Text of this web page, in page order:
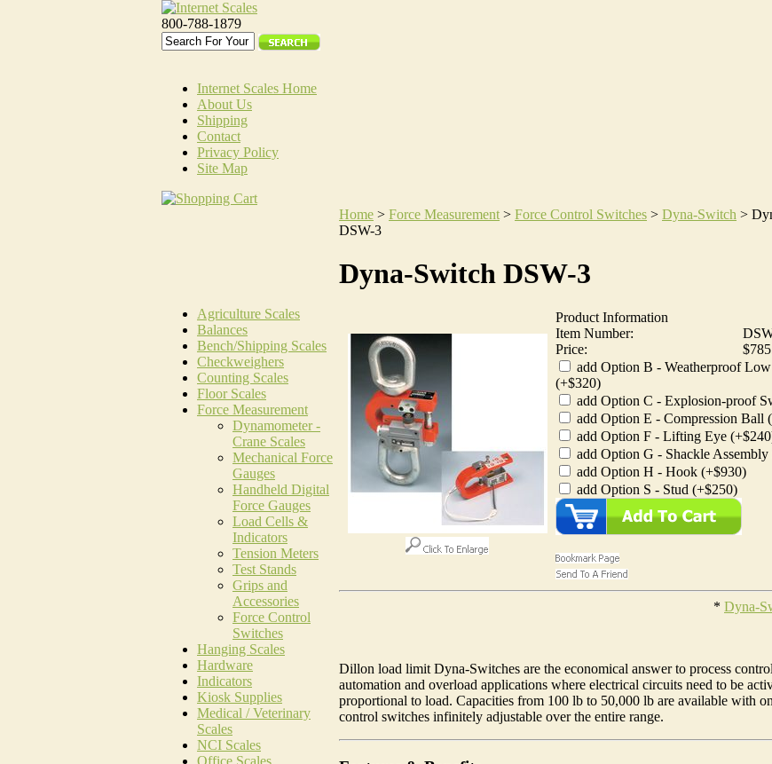
800-788-1879
Internet Scales Home
About Us
Shipping
Contact
Privacy Policy
Site Map
Agriculture Scales
Balances
Bench/Shipping Scales
Checkweighers
Counting Scales
Floor Scales
Force Measurement
Dynamometer -
Crane Scales
Mechanical Force
Gauges
Handheld Digital
Force Gauges
Load Cells &
Indicators
Tension Meters
Test Stands
Grips and
Accessories
Force Control
Switches
Hanging Scales
Hardware
Indicators
Kiosk Supplies
Medical / Veterinary
Scales
NCI Scales
Office Scales
Home > Force Measurement > Force Control Switches > Dyna-Switch >
DSW-3
Dyna-Switch DSW-3
Product Information
Item Number:
Price:
add Option B - Weatherproof
(+$320)
add Option C - Explosion-proof
add Option E - Compression Ball
add Option F - Lifting Eye
add Option G - Shackle
add Option H - Hook (+$930)
add Option S - Stud (+$250)
* Dyna-
Dillon load limit Dyna-Switches are the economical answer to process
automation and overload applications where electrical circuits need to be
proportional to load. Capacities from 100 lb to 50,000 lb are available with
control switches infinitely adjustable over the entire range.